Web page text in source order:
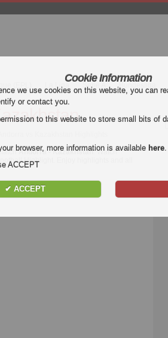
(EPL) La Liga Serie A Bundesliga
Andorra - Kazakhstan. Watch
Highlight. Enjoy highlights and all
Cookie Information
we use cookies on this website, you can
or contact you.
to this website to store small bits of
browser, more information is available here.
ACCEPT
✔ ACCEPT